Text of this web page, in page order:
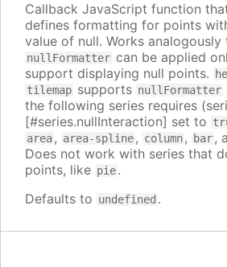
Callback JavaScript function
defines formatting for points
value of null. Works analogously
nullFormatter can be applied
support displaying null points.
tilemap supports nullFormatter
the following series requires
[#series.nullInteraction] set to
area, area-spline, column, bar,
Does not work with series that
points, like pie.
Defaults to undefined .